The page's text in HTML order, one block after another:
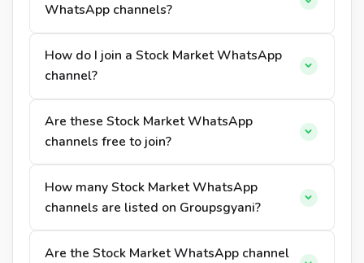
WhatsApp channels?
How do I join a Stock Market WhatsApp
channel?
Are these Stock Market WhatsApp
channels free to join?
How many Stock Market WhatsApp
channels are listed on Groupsgyani?
Are the Stock Market WhatsApp channel